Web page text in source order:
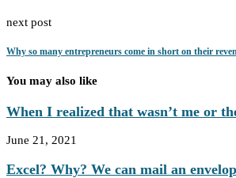
next post
Why so many entrepreneurs come in short on their
You may also like
When I realized that wasn’t me or
June 21, 2021
Excel? Why? We can mail an